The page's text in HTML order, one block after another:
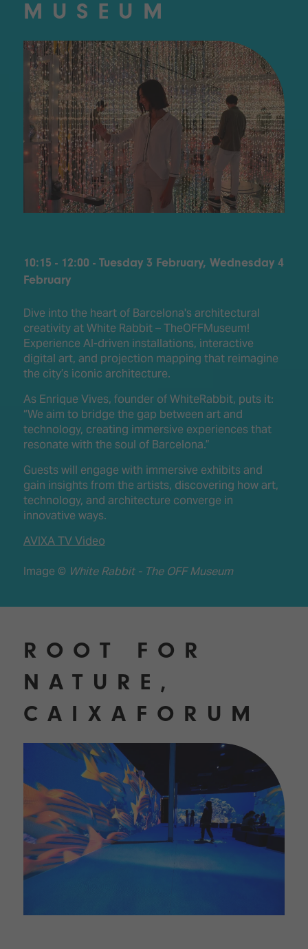
MUSEUM
10:15 - 12:00 - Tuesday 3 February, Wednesday 4
February
Dive into the heart of Barcelona's architectural
creativity at White Rabbit – TheOFFMuseum!
Experience AI-driven installations, interactive
digital art, and projection mapping that reimagine
the city’s iconic architecture.
As Enrique Vives, founder of WhiteRabbit, puts it:
“We aim to bridge the gap between art and
technology, creating immersive experiences that
resonate with the soul of Barcelona.”
Guests will engage with immersive exhibits and
gain insights from the artists, discovering how art,
technology, and architecture converge in
innovative ways.
AVIXA TV Video
Image © White Rabbit - The OFF Museum
ROOT FOR
NATURE,
CAIXAFORUM